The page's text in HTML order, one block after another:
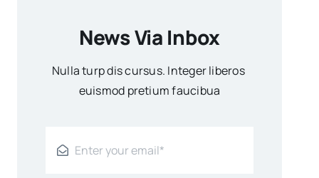
News Via Inbox
Nulla turp dis cursus. Integer liberos
euismod pretium faucibua